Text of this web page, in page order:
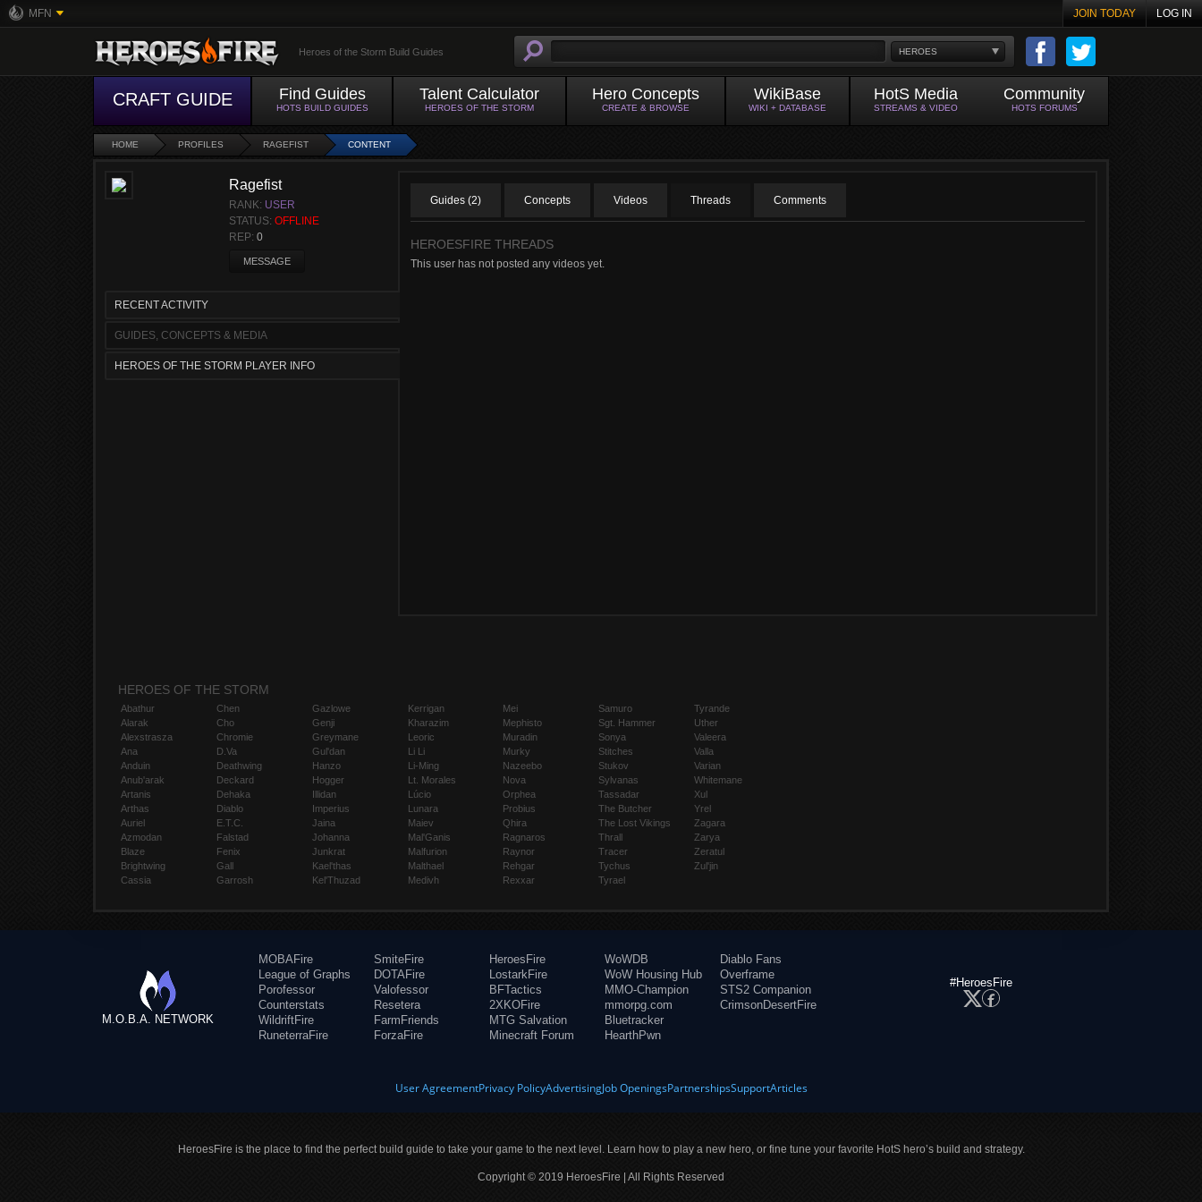
MFN JOIN TODAY LOG IN
HEROES
Heroes of the Storm Build Guides
CRAFT GUIDE Find Guides
HOTS BUILD GUIDES
Talent Calculator
HEROES OF THE STORM
Hero Concepts
CREATE & BROWSE
WikiBase
WIKI + DATABASE
HotS Media
STREAMS & VIDEO
Community
HOTS FORUMS
HOME PROFILES RAGEFIST CONTENT
Ragefist
RANK: USER
STATUS: OFFLINE
REP: 0
MESSAGE
RECENT ACTIVITY
GUIDES, CONCEPTS & MEDIA
HEROES OF THE STORM PLAYER INFO
Guides (2) Concepts Videos Threads Comments
HEROESFIRE THREADS
This user has not posted any videos yet.
HEROES OF THE STORM
Abathur
Alarak
Alexstrasza
Ana
Anduin
Anub'arak
Artanis
Arthas
Auriel
Azmodan
Blaze
Brightwing
Cassia
Chen
Cho
Chromie
D.Va
Deathwing
Deckard
Dehaka
Diablo
E.T.C.
Falstad
Fenix
Gall
Garrosh
Gazlowe
Genji
Greymane
Gul'dan
Hanzo
Hogger
Illidan
Imperius
Jaina
Johanna
Junkrat
Kael'thas
Kel'Thuzad
Kerrigan
Kharazim
Leoric
Li Li
Li-Ming
Lt. Morales
Lúcio
Lunara
Maiev
Mal'Ganis
Malfurion
Malthael
Medivh
Mei
Mephisto
Muradin
Murky
Nazeebo
Nova
Orphea
Probius
Qhira
Ragnaros
Raynor
Rehgar
Rexxar
Samuro
Sgt. Hammer
Sonya
Stitches
Stukov
Sylvanas
Tassadar
The Butcher
The Lost Vikings
Thrall
Tracer
Tychus
Tyrael
Tyrande
Uther
Valeera
Valla
Varian
Whitemane
Xul
Yrel
Zagara
Zarya
Zeratul
Zul'jin
M.O.B.A. NETWORK
MOBAFire
League of Graphs
Porofessor
Counterstats
WildriftFire
RuneterraFire
SmiteFire
DOTAFire
Valofessor
Resetera
FarmFriends
ForzaFire
HeroesFire
LostarkFire
BFTactics
2XKOFire
MTG Salvation
Minecraft Forum
WoWDB
WoW Housing Hub
MMO-Champion
mmorpg.com
Bluetracker
HearthPwn
Diablo Fans
Overframe
STS2 Companion
CrimsonDesertFire
#HeroesFire
User AgreementPrivacy PolicyAdvertisingJob OpeningsPartnershipsSupportArticles
HeroesFire is the place to find the perfect build guide to take your game to the next level. Learn how to play a new hero, or fine tune your favorite HotS hero’s build and strategy.
Copyright © 2019 HeroesFire | All Rights Reserved